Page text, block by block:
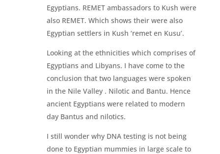
Egyptians. REMET ambassadors to Kush were
also REMET. Which shows their were also
Egyptian settlers in Kush ‘remet en Kusu’.
Looking at the ethnicities which comprises of
Egyptians and Libyans. I have come to the
conclusion that two languages were spoken
in the Nile Valley . Nilotic and Bantu. Hence
ancient Egyptians were related to modern
day Bantus and nilotics.
I still wonder why DNA testing is not being
done to Egyptian mummies in large scale to